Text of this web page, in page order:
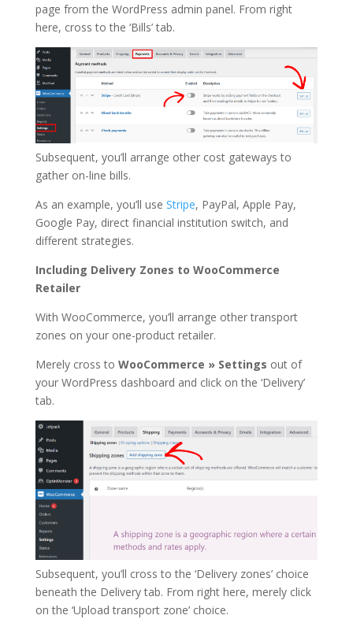
page from the WordPress admin panel. From right
here, cross to the ‘Bills’ tab.
Subsequent, you’ll arrange other cost gateways to
gather on-line bills.
As an example, you’ll use Stripe, PayPal, Apple Pay,
Google Pay, direct financial institution switch, and
different strategies.
Including Delivery Zones to WooCommerce
Retailer
With WooCommerce, you’ll arrange other transport
zones on your one-product retailer.
Merely cross to WooCommerce » Settings out of
your WordPress dashboard and click on the ‘Delivery’
tab.
Subsequent, you’ll cross to the ‘Delivery zones’ choice
beneath the Delivery tab. From right here, merely click
on the ‘Upload transport zone’ choice.